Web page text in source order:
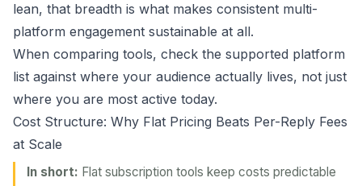
lean, that breadth is what makes consistent multi-
platform engagement sustainable at all.
When comparing tools, check the supported platform
list against where your audience actually lives, not just
where you are most active today.
Cost Structure: Why Flat Pricing Beats Per-Reply Fees
at Scale
In short: Flat subscription tools keep costs predictable